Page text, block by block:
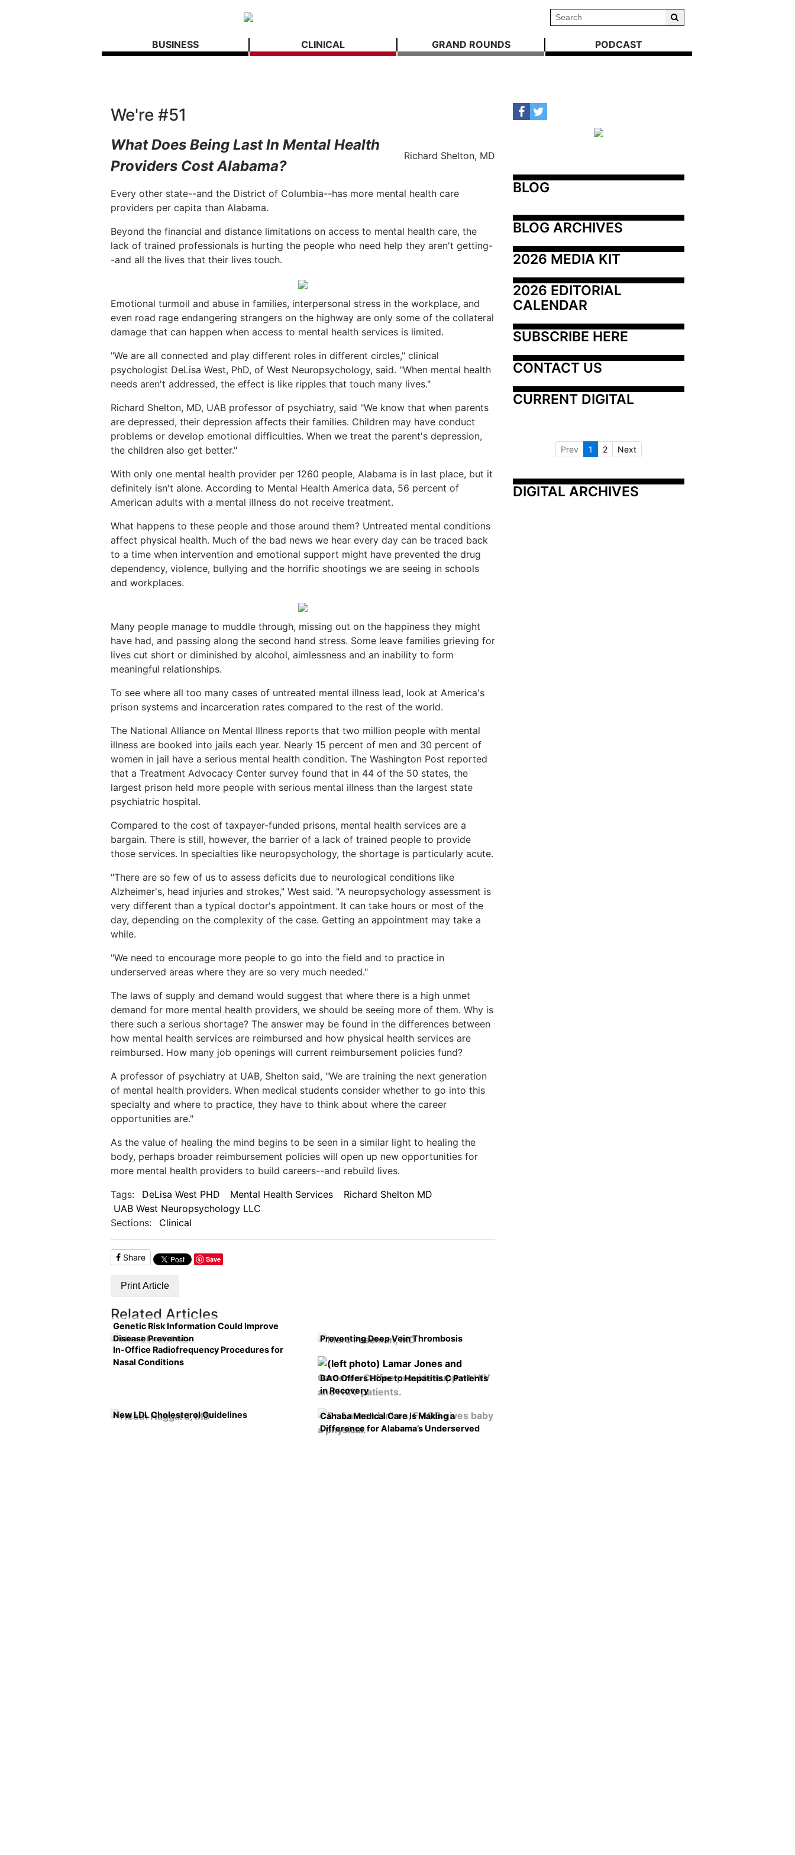
BUSINESS CLINICAL GRAND ROUNDS PODCAST
We're #51
Richard Shelton, MD
What Does Being Last In Mental Health
Providers Cost Alabama?
Every other state--and the District of Columbia--has more mental health care
providers per capita than Alabama.
Beyond the financial and distance limitations on access to mental health care, the
lack of trained professionals is hurting the people who need help they aren't getting-
-and all the lives that their lives touch.
Emotional turmoil and abuse in families, interpersonal stress in the workplace, and
even road rage endangering strangers on the highway are only some of the collateral
damage that can happen when access to mental health services is limited.
"We are all connected and play different roles in different circles," clinical
psychologist DeLisa West, PhD, of West Neuropsychology, said. "When mental health
needs aren't addressed, the effect is like ripples that touch many lives."
Richard Shelton, MD, UAB professor of psychiatry, said "We know that when parents
are depressed, their depression affects their families. Children may have conduct
problems or develop emotional difficulties. When we treat the parent's depression,
the children also get better."
With only one mental health provider per 1260 people, Alabama is in last place, but it
definitely isn't alone. According to Mental Health America data, 56 percent of
American adults with a mental illness do not receive treatment.
What happens to these people and those around them? Untreated mental conditions
affect physical health. Much of the bad news we hear every day can be traced back
to a time when intervention and emotional support might have prevented the drug
dependency, violence, bullying and the horrific shootings we are seeing in schools
and workplaces.
Many people manage to muddle through, missing out on the happiness they might
have had, and passing along the second hand stress. Some leave families grieving for
lives cut short or diminished by alcohol, aimlessness and an inability to form
meaningful relationships.
To see where all too many cases of untreated mental illness lead, look at America's
prison systems and incarceration rates compared to the rest of the world.
The National Alliance on Mental Illness reports that two million people with mental
illness are booked into jails each year. Nearly 15 percent of men and 30 percent of
women in jail have a serious mental health condition. The Washington Post reported
that a Treatment Advocacy Center survey found that in 44 of the 50 states, the
largest prison held more people with serious mental illness than the largest state
psychiatric hospital.
Compared to the cost of taxpayer-funded prisons, mental health services are a
bargain. There is still, however, the barrier of a lack of trained people to provide
those services. In specialties like neuropsychology, the shortage is particularly acute.
"There are so few of us to assess deficits due to neurological conditions like
Alzheimer's, head injuries and strokes," West said. "A neuropsychology assessment is
very different than a typical doctor's appointment. It can take hours or most of the
day, depending on the complexity of the case. Getting an appointment may take a
while.
"We need to encourage more people to go into the field and to practice in
underserved areas where they are so very much needed."
The laws of supply and demand would suggest that where there is a high unmet
demand for more mental health providers, we should be seeing more of them. Why is
there such a serious shortage? The answer may be found in the differences between
how mental health services are reimbursed and how physical health services are
reimbursed. How many job openings will current reimbursement policies fund?
A professor of psychiatry at UAB, Shelton said, "We are training the next generation
of mental health providers. When medical students consider whether to go into this
specialty and where to practice, they have to think about where the career
opportunities are."
As the value of healing the mind begins to be seen in a similar light to healing the
body, perhaps broader reimbursement policies will open up new opportunities for
more mental health providers to build careers--and rebuild lives.
Tags:
DeLisa West PHD Mental Health Services
Richard Shelton MD
UAB West Neuropsychology LLC
Sections:
Clinical
Share Save
Print Article
Related Articles
Genetic Risk Information Could Improve
Disease Prevention
Preventing Deep Vein Thrombosis
In-Office Radiofrequency Procedures for
Nasal Conditions
BAO Offers Hope to Hepatitis C Patients
in Recovery
New LDL Cholesterol Guidelines
Cahaba Medical Care is Making a
Difference for Alabama’s Underserved
BLOG
BLOG ARCHIVES
2026 MEDIA KIT
2026 EDITORIAL
CALENDAR
SUBSCRIBE HERE
CONTACT US
CURRENT DIGITAL
Prev 1 2 Next
DIGITAL ARCHIVES